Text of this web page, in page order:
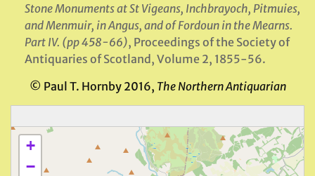
Stone Monuments at St Vigeans, Inchbrayoch, Pitmuies,
and Menmuir, in Angus, and of Fordoun in the Mearns.
Part IV. (pp 458-66), Proceedings of the Society of
Antiquaries of Scotland, Volume 2, 1855-56.
© Paul T. Hornby 2016, The Northern Antiquarian
+
−